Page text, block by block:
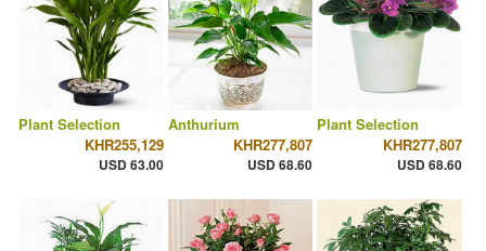
Plant Selection
KHR255,129
USD 63.00
Anthurium
KHR277,807
USD 68.60
Plant Selection
KHR277,807
USD 68.60